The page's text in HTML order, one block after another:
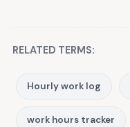
RELATED TERMS:
Hourly work log
work hours tracker